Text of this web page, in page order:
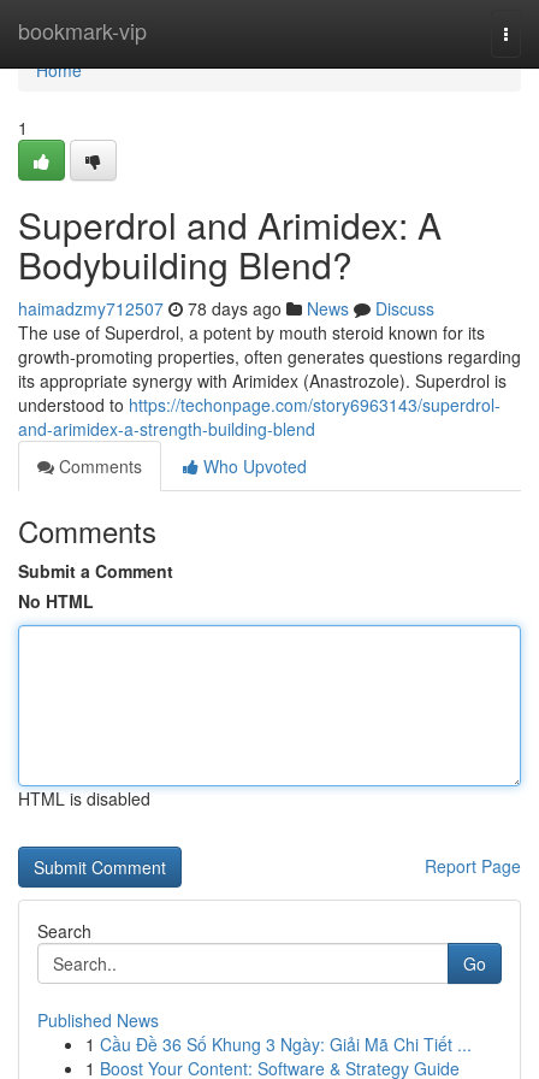
bookmark-vip
Home
Home
1
Superdrol and Arimidex: A
Bodybuilding Blend?
haimadzmy712507 78 days ago News
Discuss
The use of Superdrol, a potent by mouth steroid known for its
growth-promoting properties, often generates questions regarding
its appropriate synergy with Arimidex (Anastrozole). Superdrol is
understood to https://techonpage.com/story6963143/superdrol-
and-arimidex-a-strength-building-blend
Comments
Who Upvoted
Comments
Submit a Comment
No HTML
HTML is disabled
Report Page
Search
Go
Published News
1 Cầu Đề 36 Số Khung 3 Ngày: Giải Mã Chi Tiết ...
1 Boost Your Content: Software & Strategy Guide